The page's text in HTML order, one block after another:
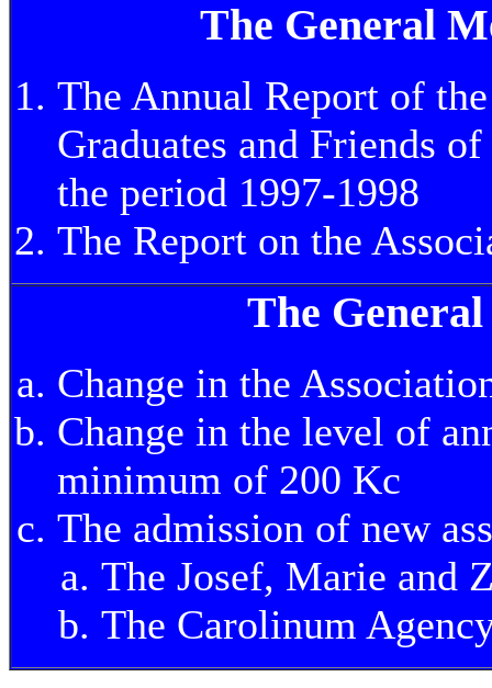
The General
The Annual Report of
Graduates and Friends
the period 1997-1998
The Report on the
The
Change in the
Change in the level of
minimum of 200 Kc
The admission of new
The Josef, Marie and
The Carolinum